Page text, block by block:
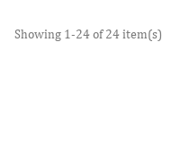
Showing 1-24 of 24 item(s)